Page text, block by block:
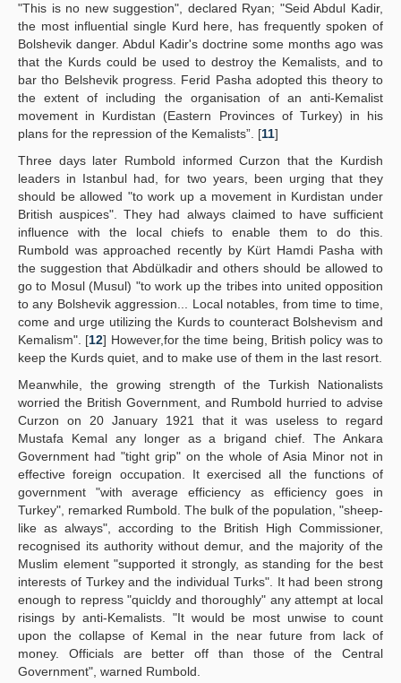
"This is no new suggestion", declared Ryan; "Seid Abdul Kadir,
the most influential single Kurd here, has frequently spoken of
Bolshevik danger. Abdul Kadir's doctrine some months ago was
that the Kurds could be used to destroy the Kemalists, and to
bar tho Belshevik progress. Ferid Pasha adopted this theory to
the extent of including the organisation of an anti-Kemalist
movement in Kurdistan (Eastern Provinces of Turkey) in his
plans for the repression of the Kemalists”. [11]
Three days later Rumbold informed Curzon that the Kurdish
leaders in Istanbul had, for two years, been urging that they
should be allowed "to work up a movement in Kurdistan under
British auspices". They had always claimed to have sufficient
influence with the local chiefs to enable them to do this.
Rumbold was approached recently by Kürt Hamdi Pasha with
the suggestion that Abdülkadir and others should be allowed to
go to Mosul (Musul) "to work up the tribes into united opposition
to any Bolshevik aggression... Local notables, from time to time,
come and urge utilizing the Kurds to counteract Bolshevism and
Kemalism". [12] However,for the time being, British policy was to
keep the Kurds quiet, and to make use of them in the last resort.
Meanwhile, the growing strength of the Turkish Nationalists
worried the British Government, and Rumbold hurried to advise
Curzon on 20 January 1921 that it was useless to regard
Mustafa Kemal any longer as a brigand chief. The Ankara
Government had "tight grip" on the whole of Asia Minor not in
effective foreign occupation. It exercised all the functions of
government "with average efficiency as efficiency goes in
Turkey", remarked Rumbold. The bulk of the population, "sheep-
like as always", according to the British High Commissioner,
recognised its authority without demur, and the majority of the
Muslim element "supported it strongly, as standing for the best
interests of Turkey and the individual Turks". It had been strong
enough to repress "quicldy and thoroughly" any attempt at local
risings by anti-Kemalists. "It would be most unwise to count
upon the collapse of Kemal in the near future from lack of
money. Officials are better off than those of the Central
Government", warned Rumbold.